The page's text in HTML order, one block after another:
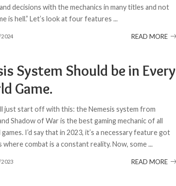
decisions with the mechanics in many titles and not
is hell.” Let’s look at four features ...
READ MORE
System Should be in Every
Game.
just start off with this: the Nemesis system from
Shadow of War is the best gaming mechanic of all
I’d say that in 2023, it’s a necessary feature got
where combat is a constant reality. Now, some...
READ MORE